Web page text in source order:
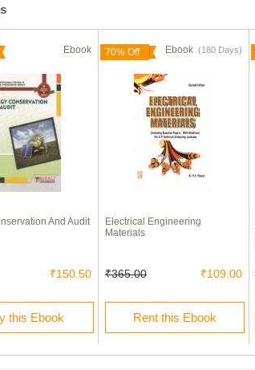
Ebook
And Audit
₹150.50
this Ebook
70% Off Ebook (180 Days)
Electrical Engineering
Materials
₹365.00 ₹109.00
Rent this Ebook